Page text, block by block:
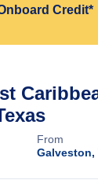
Credit*
From
Galveston,